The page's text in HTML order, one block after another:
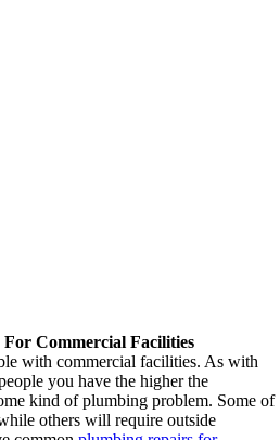
Commercial Facilities
with commercial facilities. As with
you have the higher the
kind of plumbing problem. Some of
others will require outside